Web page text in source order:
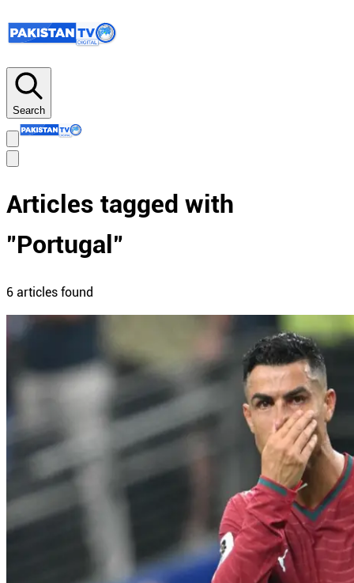
Search
Articles tagged with
"Portugal "
6 articles found